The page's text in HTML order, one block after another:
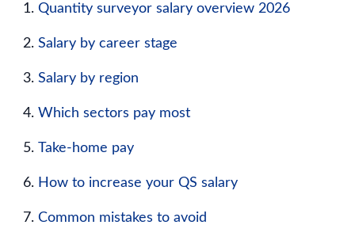
Quantity surveyor salary overview 2026
Salary by career stage
Salary by region
Which sectors pay most
Take-home pay
How to increase your QS salary
Common mistakes to avoid